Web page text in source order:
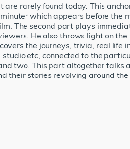
rarely found today. This
which appears before the
The second part plays
He also throws light on
the journeys, trivia, real life
etc, connected to the
two. This part altogether talks
their stories revolving around